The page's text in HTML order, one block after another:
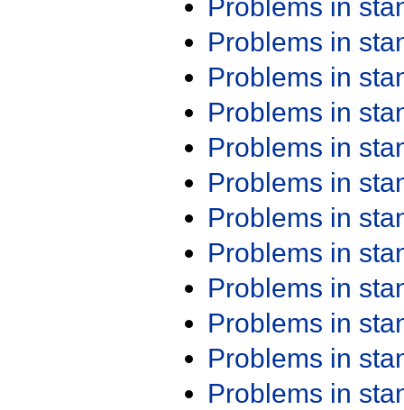
Problems in
Problems in
Problems in
Problems in
Problems in
Problems in
Problems in
Problems in
Problems in
Problems in
Problems in
Problems in